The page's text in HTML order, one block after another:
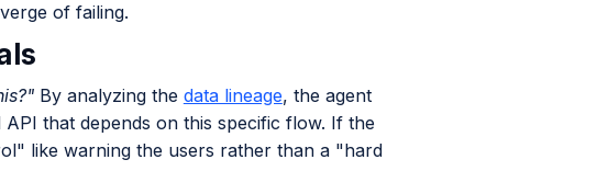
of failing.
By analyzing the data lineage, the agent
that depends on this specific flow. If the
like warning the users rather than a "hard